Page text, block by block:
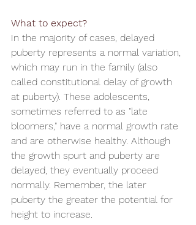
What to expect?
In the majority of cases, delayed
puberty represents a normal variation,
which may run in the family (also
called constitutional delay of growth
at puberty). These adolescents,
sometimes referred to as "late
bloomers," have a normal growth rate
and are otherwise healthy. Although
the growth spurt and puberty are
delayed, they eventually proceed
normally. Remember, the later
puberty the greater the potential for
height to increase.